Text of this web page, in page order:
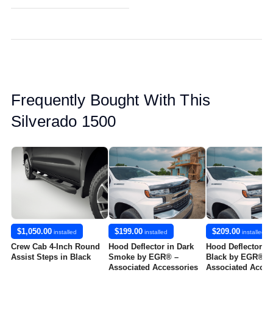
Frequently Bought With This
Silverado 1500
$1,050.00 installed
Crew Cab 4-Inch Round
Assist Steps in Black
$199.00 installed
Hood Deflector in Dark
Smoke by EGR® –
Associated Accessories
$209.00 installed
Hood Deflector in
Black by EGR® -
Associated